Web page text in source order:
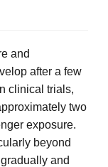
and
after a few
clinical trials,
two
exposure.
beyond
and